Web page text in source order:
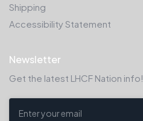
Shipping
Accessibility Statement
Newsletter
Get the latest LHCF Nation info!